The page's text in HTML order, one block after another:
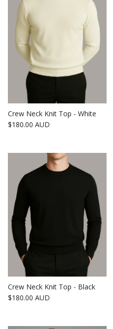
Crew Neck Knit Top - White
Regular price
$180.00 AUD
Crew Neck Knit Top - Black
Regular price
$180.00 AUD